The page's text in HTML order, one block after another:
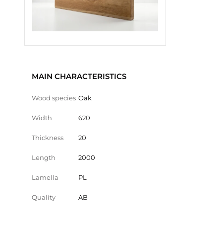
MAIN CHARACTERISTICS
Wood species Oak
Width 620
Thickness 20
Length 2000
Lamella PL
Quality AB